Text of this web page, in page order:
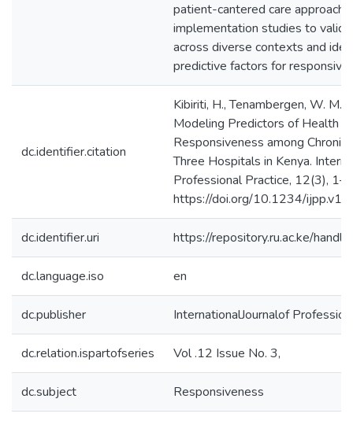
patient-cantered care approach,
implementation studies to
across diverse contexts and
predictive factors for
dc.identifier.citation
Kibiriti, H., Tenambergen, W. M.,
Modeling Predictors of Health
Responsiveness among Chronic
Three Hospitals in Kenya.
Professional Practice, 12(3),
https://doi.org/10.1234/
dc.identifier.uri https://repository.ru.ac.ke/
dc.language.iso en
dc.publisher InternationalJournalof
dc.relation.ispartofseries Vol .12 Issue No. 3,
dc.subject Responsiveness